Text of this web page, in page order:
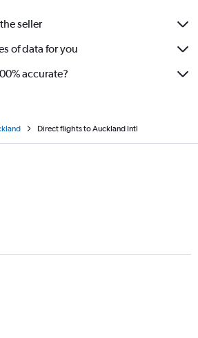
seller
of data for you
accurate?
Direct flights to Auckland Intl